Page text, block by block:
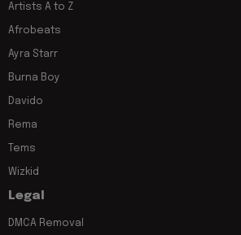
Artists A to Z
Afrobeats
Ayra Starr
Burna Boy
Davido
Rema
Tems
Wizkid
Legal
DMCA Removal